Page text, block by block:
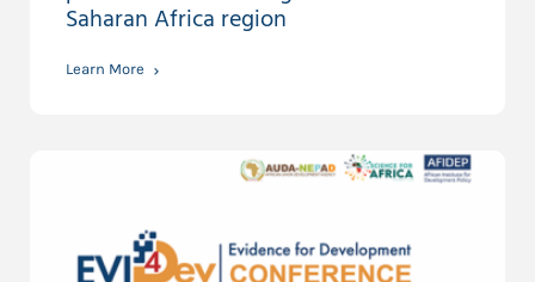
Saharan Africa region
Learn More